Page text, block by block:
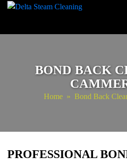
BOND BACK
Home» Bond Back
PROFESSIONAL